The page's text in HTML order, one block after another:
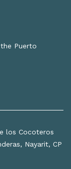
Puerto
los Cocoteros
Nayarit, CP